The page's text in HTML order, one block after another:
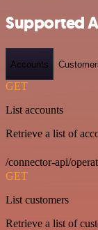
Supported
Accounts
GET
List accounts
Retrieve a list of
/connector-api/
GET
List customers
Retrieve a list of